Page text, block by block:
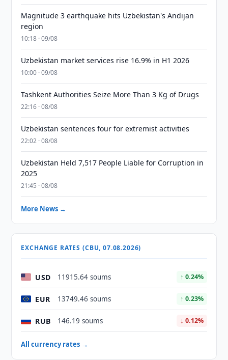
Magnitude 3 earthquake hits Uzbekistan's Andijan
region
10:18 · 09/08
Uzbekistan market services rise 16.9% in H1 2026
10:00 · 09/08
Tashkent Authorities Seize More Than 3 Kg of Drugs
22:16 · 08/08
Uzbekistan sentences four for extremist activities
22:02 · 08/08
Uzbekistan Held 7,517 People Liable for Corruption in
2025
21:45 · 08/08
More News →
EXCHANGE RATES (CBU, 07.08.2026)
USD 11915.64 soums ↑ 0.24%
EUR 13749.46 soums ↑ 0.23%
RUB 146.19 soums ↓ 0.12%
All currency rates →